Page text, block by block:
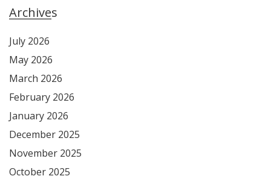
Archives
July 2026
May 2026
March 2026
February 2026
January 2026
December 2025
November 2025
October 2025